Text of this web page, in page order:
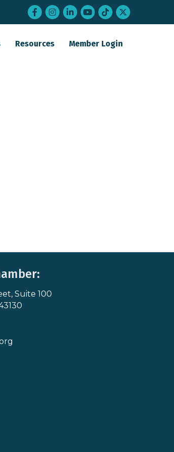
Facebook
Instagram
LinkedInYouTube
tiktoktwitter
Resources Member Login
Suite 100